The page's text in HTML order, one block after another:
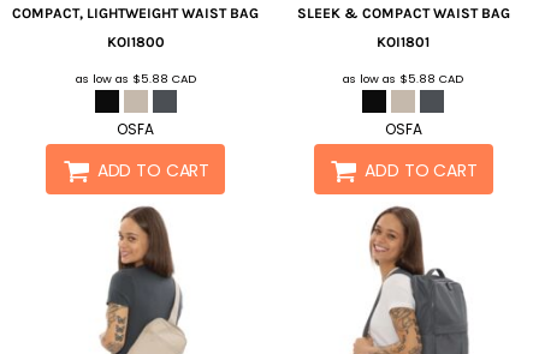
COMPACT, LIGHTWEIGHT WAIST BAG
KOI1800
as low as $5.88 CAD
OSFA
ADD TO CART
SLEEK & COMPACT WAIST BAG
KOI1801
as low as $5.88CAD
OSFA
ADD TO CART